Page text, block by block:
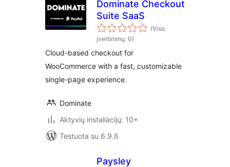
Dominate Checkout
Suite SaaS
(Viso
įvertinimų: 0)
Cloud-based checkout for
WooCommerce with a fast, customizable
single-page experience.
Dominate
Aktyvių instaliacijų: 10+
Testuota su 6.9.6
Paysley